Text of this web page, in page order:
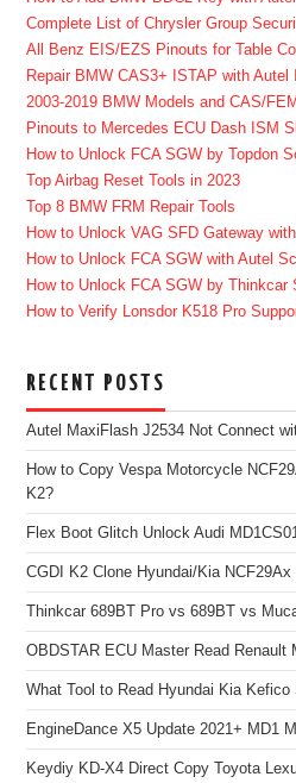
Complete List of Chrysler Group
All Benz EIS/EZS Pinouts for Table
Repair BMW CAS3+ ISTAP with Autel
2003-2019 BMW Models and CAS/
Pinouts to Mercedes ECU Dash ISM
How to Unlock FCA SGW by Topdon
Top Airbag Reset Tools in 2023
Top 8 BMW FRM Repair Tools
How to Unlock VAG SFD Gateway
How to Unlock FCA SGW with Autel
How to Unlock FCA SGW by Thinkcar
How to Verify Lonsdor K518 Pro
RECENT POSTS
Autel MaxiFlash J2534 Not Connect
How to Copy Vespa Motorcycle
K2?
Flex Boot Glitch Unlock Audi
CGDI K2 Clone Hyundai/Kia
Thinkcar 689BT Pro vs 689BT vs
OBDSTAR ECU Master Read Renault
What Tool to Read Hyundai Kia Kefico
EngineDance X5 Update 2021+ MD1
Keydiy KD-X4 Direct Copy Toyota